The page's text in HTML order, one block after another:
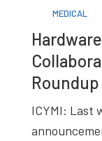
MEDICAL
Roundup
ICYMI: Last